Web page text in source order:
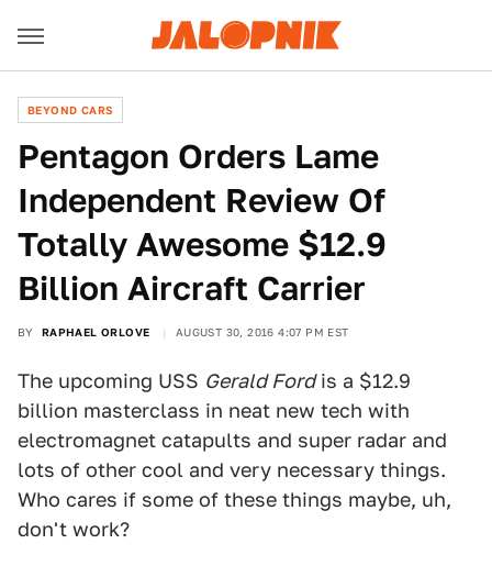
BEYOND CARS
Pentagon Orders Lame
Independent Review Of
Totally Awesome $12.9
Billion Aircraft Carrier
BY RAPHAEL ORLOVE AUGUST 30, 2016 4:07 PM EST
The upcoming USS Gerald Fordis a $12.9
billion masterclass in neat new tech with
electromagnet catapults and super radar and
lots of other cool and very necessary things.
Who cares if some of these things maybe, uh,
don't work?